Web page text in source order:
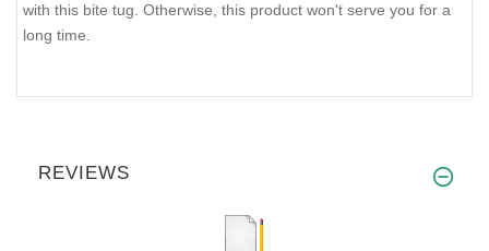
with this bite tug. Otherwise, this product won't serve you for a
long time.
REVIEWS